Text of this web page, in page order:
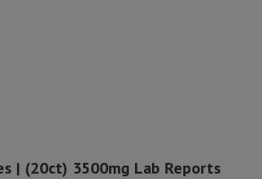
| (20ct) 3500mg Lab Reports